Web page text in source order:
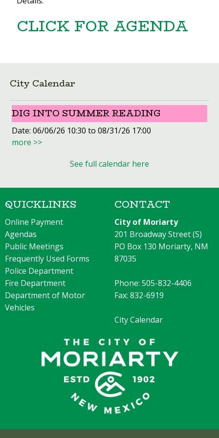
CLICK FOR AGENDA
City Calendar
DIG INTO SUMMER READING
Date: 06/06/26 10:30 to 08/31/26 17:00
more >>
See full calendar here
QUICKLINKS
Online Payment
Agendas
Public Meetings
Frequently Used Forms
Police Department
Fire Department
Department of Motor
Vehicles
CONTACT
City of Moriarty
201 Broadway Street (S)
PO Box 130 Moriarty, NM
87035
Phone: 505-832-4406
Fax: 832-6919
City Calendar